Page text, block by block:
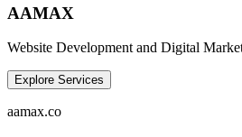
AAMAX
Website Development and Digital
Explore Services
aamax.co